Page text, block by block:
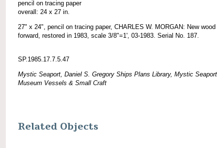
pencil on tracing paper
overall: 24 x 27 in.
27" x 24", pencil on tracing paper, CHARLES W. MORGAN: New wood
forward, restored in 1983, scale 3/8"=1', 03-1983. Serial No. 187.
SP.1985.17.7.5.47
Mystic Seaport, Daniel S. Gregory Ships Plans Library, Mystic Seaport
Museum Vessels & Small Craft
Related Objects